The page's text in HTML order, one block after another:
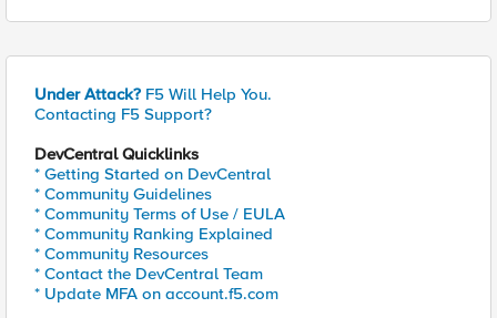
Under Attack? F5 Will Help You.
Contacting F5 Support?
DevCentral Quicklinks
* Getting Started on DevCentral
* Community Guidelines
* Community Terms of Use / EULA
* Community Ranking Explained
* Community Resources
* Contact the DevCentral Team
* Update MFA on account.f5.com